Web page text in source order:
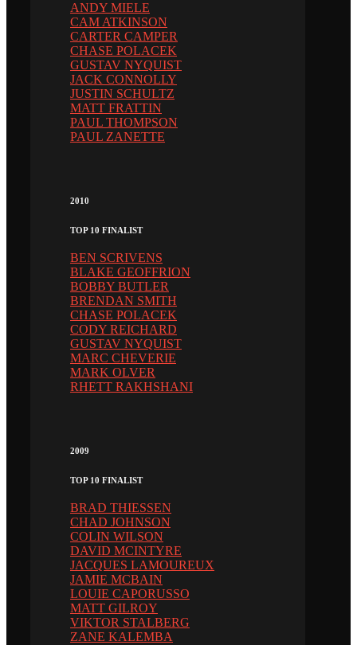
ANDY MIELE
CAM ATKINSON
CARTER CAMPER
CHASE POLACEK
GUSTAV NYQUIST
JACK CONNOLLY
JUSTIN SCHULTZ
MATT FRATTIN
PAUL THOMPSON
PAUL ZANETTE
2010
TOP 10 FINALIST
BEN SCRIVENS
BLAKE GEOFFRION
BOBBY BUTLER
BRENDAN SMITH
CHASE POLACEK
CODY REICHARD
GUSTAV NYQUIST
MARC CHEVERIE
MARK OLVER
RHETT RAKHSHANI
2009
TOP 10 FINALIST
BRAD THIESSEN
CHAD JOHNSON
COLIN WILSON
DAVID MCINTYRE
JACQUES LAMOUREUX
JAMIE MCBAIN
LOUIE CAPORUSSO
MATT GILROY
VIKTOR STALBERG
ZANE KALEMBA